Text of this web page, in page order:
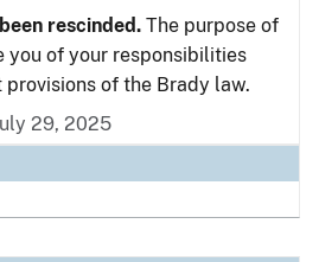
rescinded. The purpose of
you of your responsibilities
of the Brady law.
29, 2025